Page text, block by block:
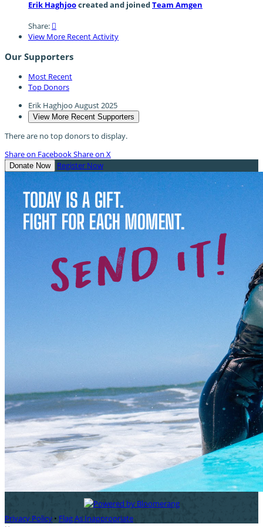
Erik Haghjoocreated and joinedTeam Amgen
Share: 
View More Recent Activity
Our Supporters
Most Recent
Top Donors
Erik Haghjoo August 2025
View More Recent Supporters
There are no top donors to display.
Share on FacebookShare on X
Donate Now Register Now
Privacy Policy • Flag As Inappropriate